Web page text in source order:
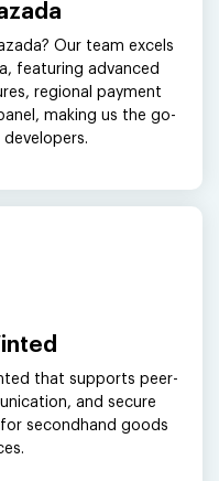
Our team excels
featuring advanced
regional payment
making us the go-
that supports peer-
and secure
secondhand goods